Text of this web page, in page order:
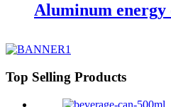
Aluminum energy
Top Selling Products